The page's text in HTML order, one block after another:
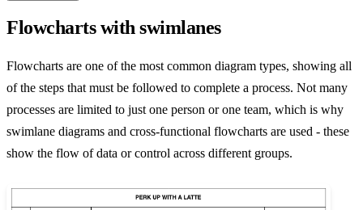
Flowcharts with swimlanes
Flowcharts are one of the most common diagram types, showing all
of the steps that must be followed to complete a process. Not many
processes are limited to just one person or one team, which is why
swimlane diagrams and cross-functional flowcharts are used - these
show the flow of data or control across different groups.